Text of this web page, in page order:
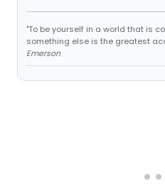
"To be yourself in a world that is
something else is the greatest
Emerson